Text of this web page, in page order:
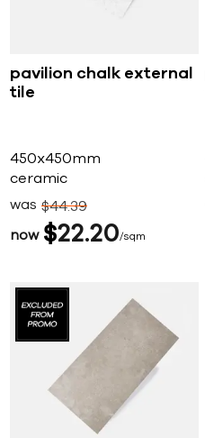
pavilion chalk external
tile
450x450mm
ceramic
now $22 20 sqm
was $4439